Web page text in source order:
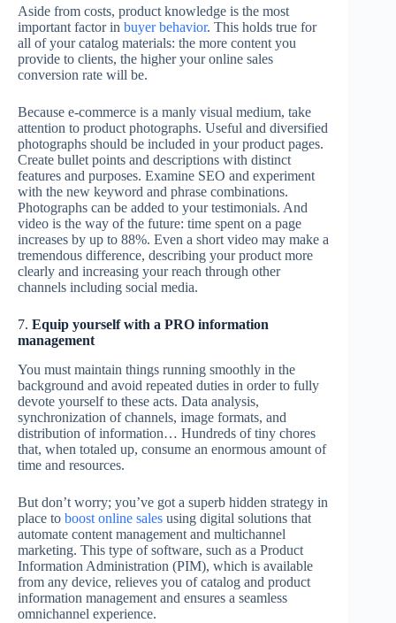
Aside from costs, product knowledge is the most
important factor in buyer behavior. This holds true for
all of your catalog materials: the more content you
provide to clients, the higher your online sales
conversion rate will be.
Because e-commerce is a manly visual medium, take
attention to product photographs. Useful and diversified
photographs should be included in your product pages.
Create bullet points and descriptions with distinct
features and purposes. Examine SEO and experiment
with the new keyword and phrase combinations.
Photographs can be added to your testimonials. And
video is the way of the future: time spent on a page
increases by up to 88%. Even a short video may make a
tremendous difference, describing your product more
clearly and increasing your reach through other
channels including social media.
7. Equip yourself with a PRO information
management
You must maintain things running smoothly in the
background and avoid repeated duties in order to fully
devote yourself to these acts. Data analysis,
synchronization of channels, image formats, and
distribution of information… Hundreds of tiny chores
that, when totaled up, consume an enormous amount of
time and resources.
But don’t worry; you’ve got a superb hidden strategy in
place to boost online sales using digital solutions that
automate content management and multichannel
marketing. This type of software, such as a Product
Information Administration (PIM), which is available
from any device, relieves you of catalog and product
information management and ensures a seamless
omnichannel experience.